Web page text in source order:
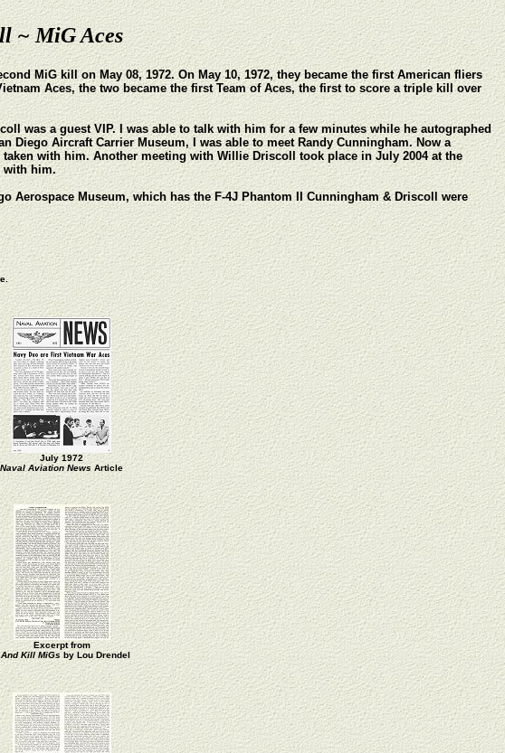
~ MiG Aces
MiG kill on May 08, 1972. On May 10, 1972, they became the first American fliers
Aces, the two became the first Team of Aces, the first to score a triple kill over
was a guest VIP. I was able to talk with him for a few minutes while he autographed
Diego Aircraft Carrier Museum, I was able to meet Randy Cunningham. Now a
with him. Another meeting with Willie Driscoll took place in July 2004 at the
with him.
Aerospace Museum, which has the F-4J Phantom II Cunningham & Driscoll were
July 1972
Naval Aviation News Article
Excerpt from
Kill MiGs by Lou Drendel